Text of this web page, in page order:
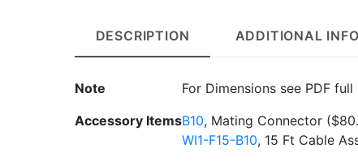
DESCRIPTION ADDITIONAL
Note
For Dimensions see PDF
Accessory ItemsB10, Mating Connector
WI1-F15-B10, 15 Ft Cable